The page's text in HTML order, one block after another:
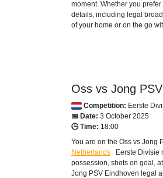
moment. Whether you
details, including legal
of your home or on the go
Oss vs Jong
Competition: Eerste
📅 Date: 3 October 2025
🕒 Time: 18:00
You are on the Oss vs Jong
Netherlands
Eerste Divisie
possession, shots on goal,
Jong PSV Eindhoven legal